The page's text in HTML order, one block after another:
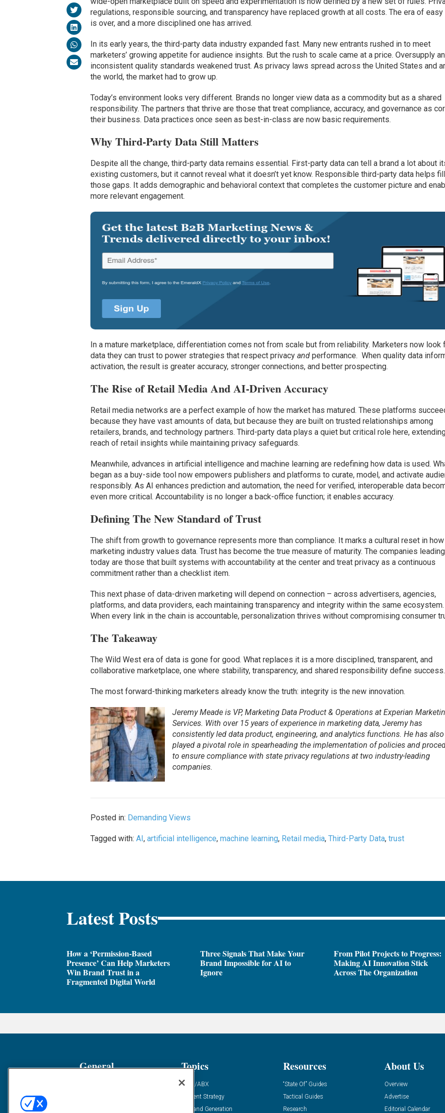
regulations, responsible sourcing, and transparency have replaced growth at all costs. The era of easy
is over, and a more disciplined one has arrived.
In its early years, the third-party data industry expanded fast. Many new entrants rushed in to meet
marketers’ growing appetite for audience insights. But the rush to scale came at a price. Oversupply
inconsistent quality standards weakened trust. As privacy laws spread across the United States and
the world, the market had to grow up.
Today’s environment looks very different. Brands no longer view data as a commodity but as a shared
responsibility. The partners that thrive are those that treat compliance, accuracy, and governance as
their business. Data practices once seen as best-in-class are now basic requirements.
Why Third-Party Data Still Matters
Despite all the change, third-party data remains essential. First-party data can tell a brand a lot about
existing customers, but it cannot reveal what it doesn’t yet know. Responsible third-party data helps fill
those gaps. It adds demographic and behavioral context that completes the customer picture and
more relevant engagement.
In a mature marketplace, differentiation comes not from scale but from reliability. Marketers now look
data they can trust to power strategies that respect privacyand performance. When quality data
activation, the result is greater accuracy, stronger connections, and better prospecting.
The Rise of Retail Media And AI-Driven Accuracy
Retail media networks are a perfect example of how the market has matured. These platforms
because they have vast amounts of data, but because they are built on trusted relationships among
retailers, brands, and technology partners. Third-party data plays a quiet but critical role here,
reach of retail insights while maintaining privacy safeguards.
Meanwhile, advances in artificial intelligence and machine learning are redefining how data is used.
began as a buy-side tool now empowers publishers and platforms to curate, model, and activate
responsibly. As AI enhances prediction and automation, the need for verified, interoperable data
even more critical. Accountability is no longer a back-office function; it enables accuracy.
Defining The New Standard of Trust
The shift from growth to governance represents more than compliance. It marks a cultural reset in
marketing industry values data. Trust has become the true measure of maturity. The companies leading
today are those that built systems with accountability at the center and treat privacy as a continuous
commitment rather than a checklist item.
This next phase of data-driven marketing will depend on connection – across advertisers, agencies,
platforms, and data providers, each maintaining transparency and integrity within the same ecosystem.
When every link in the chain is accountable, personalization thrives without compromising consumer
The Takeaway
The Wild West era of data is gone for good. What replaces it is a more disciplined, transparent, and
collaborative marketplace, one where stability, transparency, and shared responsibility define success.
The most forward-thinking marketers already know the truth: integrity is the new innovation.
Jeremy Meade is VP, Marketing Data Product & Operations at Experian
Services. With over 15 years of experience in marketing data, Jeremy has
consistently led data product, engineering, and analytics functions. He has also
played a pivotal role in spearheading the implementation of policies and
to ensure compliance with state privacy regulations at two industry-leading
companies.
Posted in: Demanding Views
Tagged with:AI,artificial intelligence,machine learning, Retail media,Third-Party Data,trust
Latest Posts
How a ‘Permission-Based
Presence’ Can Help Marketers
Win Brand Trust in a
Fragmented Digital World
Three Signals That Make Your
Brand Impossible for AI to
Ignore
From Pilot Projects to Progress:
Making AI Innovation Stick
Across The Organization
General Topics
ABM/ABX
Content Strategy
Demand Generation
Resources
“State Of” Guides
Tactical Guides
Research
About Us
Overview
Advertise
Editorial Calendar